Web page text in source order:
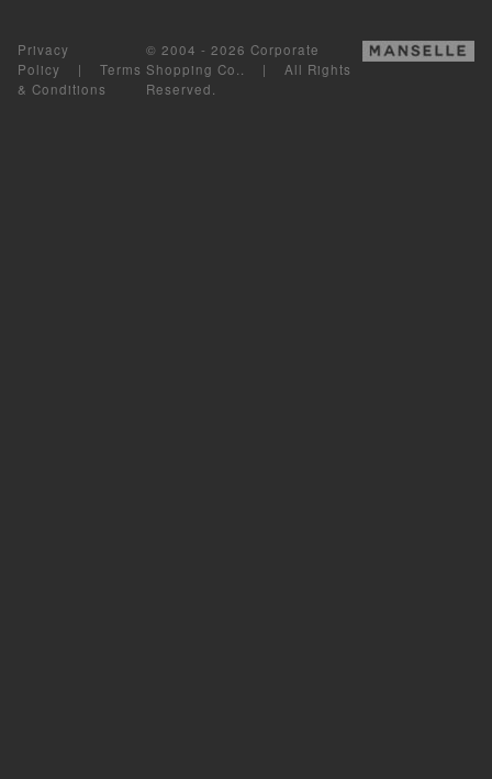
Privacy
Policy | Terms
& Conditions
© 2004 - 2026 Corporate
Shopping Co.. | All Rights
Reserved.